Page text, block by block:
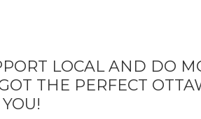
LOCAL AND DO
THE PERFECT